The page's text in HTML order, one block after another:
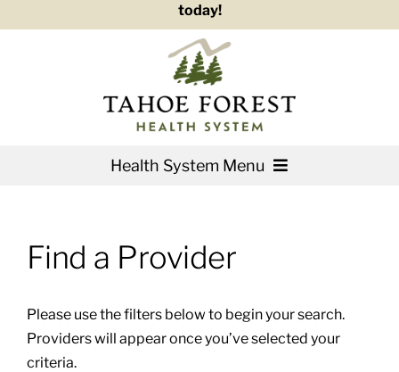
today!
Health System Menu
Patients & Visitors
About
Find a Provider
Please use the filters below to begin your search.
Providers will appear once you’ve selected your
criteria.